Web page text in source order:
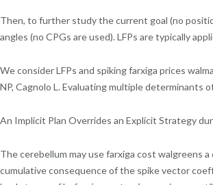
Then, to further study the current goal (no
angles (no CPGs are used). LFPs are typically
We consider LFPs and spiking farxiga prices
NP, Cagnolo L. Evaluating multiple
An Implicit Plan Overrides an Explicit Strategy
The cerebellum may use farxiga cost walgreens
cumulative consequence of the spike vector